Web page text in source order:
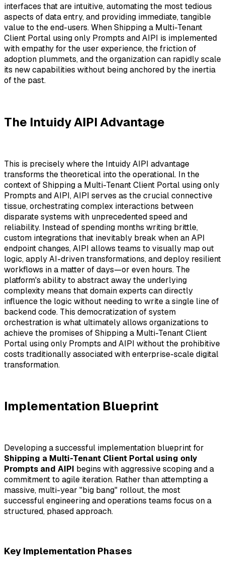
interfaces that are intuitive, automating the most tedious
aspects of data entry, and providing immediate, tangible
value to the end-users. When Shipping a Multi-Tenant
Client Portal using only Prompts and AIPI is implemented
with empathy for the user experience, the friction of
adoption plummets, and the organization can rapidly scale
its new capabilities without being anchored by the inertia
of the past.
The Intuidy AIPI Advantage
This is precisely where the Intuidy AIPI advantage
transforms the theoretical into the operational. In the
context of Shipping a Multi-Tenant Client Portal using only
Prompts and AIPI, AIPI serves as the crucial connective
tissue, orchestrating complex interactions between
disparate systems with unprecedented speed and
reliability. Instead of spending months writing brittle,
custom integrations that inevitably break when an API
endpoint changes, AIPI allows teams to visually map out
logic, apply AI-driven transformations, and deploy resilient
workflows in a matter of days—or even hours. The
platform's ability to abstract away the underlying
complexity means that domain experts can directly
influence the logic without needing to write a single line of
backend code. This democratization of system
orchestration is what ultimately allows organizations to
achieve the promises of Shipping a Multi-Tenant Client
Portal using only Prompts and AIPI without the prohibitive
costs traditionally associated with enterprise-scale digital
transformation.
Implementation Blueprint
Developing a successful implementation blueprint for
Shipping a Multi-Tenant Client Portal using only
Prompts and AIPI begins with aggressive scoping and a
commitment to agile iteration. Rather than attempting a
massive, multi-year "big bang" rollout, the most
successful engineering and operations teams focus on a
structured, phased approach.
Key Implementation Phases